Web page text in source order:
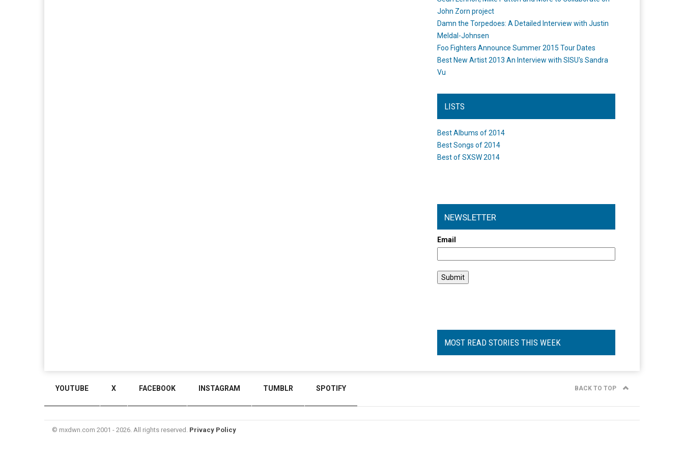
John Zorn project
Damn the Torpedoes: A Detailed Interview with Justin
Meldal-Johnsen
Foo Fighters Announce Summer 2015 Tour Dates
Best New Artist 2013 An Interview with SISU's Sandra
Vu
LISTS
Best Albums of 2014
Best Songs of 2014
Best of SXSW 2014
NEWSLETTER
Email
MOST READ STORIES THIS WEEK
YOUTUBE X FACEBOOK INSTAGRAM TUMBLR SPOTIFY BACK TO TOP
© mxdwn.com 2001 - 2026. All rights reserved. Privacy Policy